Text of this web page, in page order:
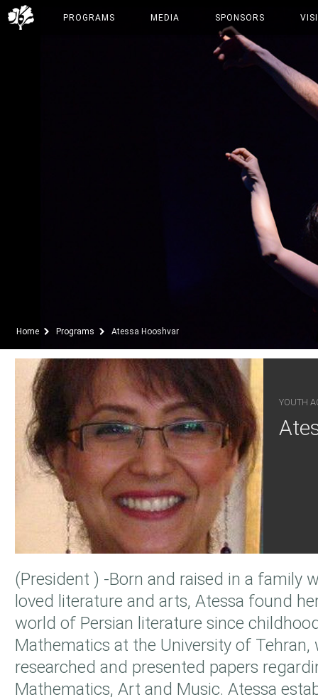
PROGRAMS MEDIA SPONSORS
Home Programs Atessa Hooshvar
YOUTH
(President ) -Born and raised in a family
loved literature and arts, Atessa found
world of Persian literature since
Mathematics at the University of Tehran,
researched and presented papers
Mathematics, Art and Music. Atessa